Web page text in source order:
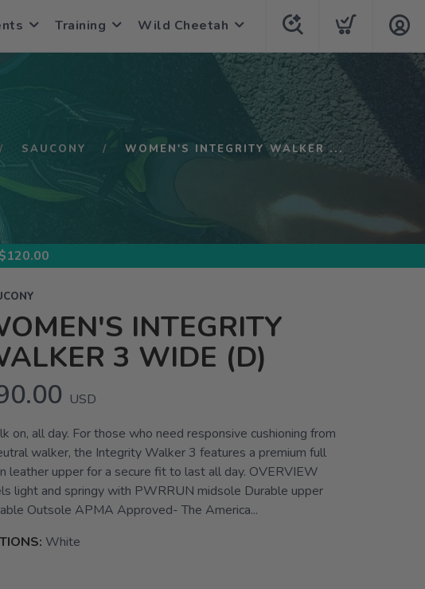
Training Wild Cheetah
SAUCONY WOMEN'S INTEGRITY WALKER ...
120.00
INTEGRITY
3 WIDE (D)
USD
on, all day. For those who need responsive cushioning from
walker, the Integrity Walker 3 features a premium full
leather upper for a secure fit to last all day. OVERVIEW
light and springy with PWRRUN midsole Durable upper
Outsole APMA Approved- The America...
White